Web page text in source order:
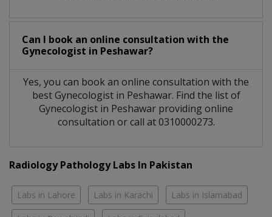
Can I book an online consultation with the
Gynecologist in Peshawar?
Yes, you can book an online consultation with the
bestGynecologistin Peshawar. Find the list of
Gynecologist in Peshawar providing online
consultation or call at 0310000273.
Radiology Pathology Labs In Pakistan
Labs in Lahore Labs in Karachi Labs in Islamabad